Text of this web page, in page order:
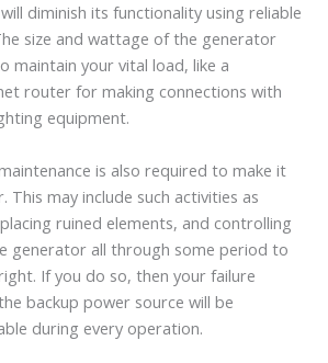
diminish its functionality using reliable
size and wattage of the generator
maintain your vital load, like a
router for making connections with
equipment.
is also required to make it
This may include such activities as
ruined elements, and controlling
generator all through some period to
If you do so, then your failure
backup power source will be
during every operation.